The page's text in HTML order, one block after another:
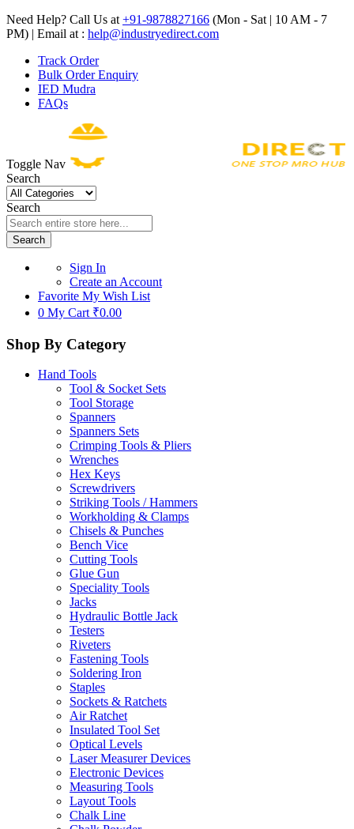
Need Help? Call Us at +91-9878827166 (Mon - Sat | 10 AM - 7
PM) | Email at : help@industryedirect.com
Track Order
Bulk Order Enquiry
IED Mudra
FAQs
Toggle Nav
Search
Search
Search
Sign In
Create an Account
Favorite My Wish List
0 My Cart ₹0.00
Shop By Category
Hand Tools
Tool & Socket Sets
Tool Storage
Spanners
Spanners Sets
Crimping Tools & Pliers
Wrenches
Hex Keys
Screwdrivers
Striking Tools / Hammers
Workholding & Clamps
Chisels & Punches
Bench Vice
Cutting Tools
Glue Gun
Speciality Tools
Jacks
Hydraulic Bottle Jack
Testers
Riveters
Fastening Tools
Soldering Iron
Staples
Sockets & Ratchets
Air Ratchet
Insulated Tool Set
Optical Levels
Laser Measurer Devices
Electronic Devices
Measuring Tools
Layout Tools
Chalk Line